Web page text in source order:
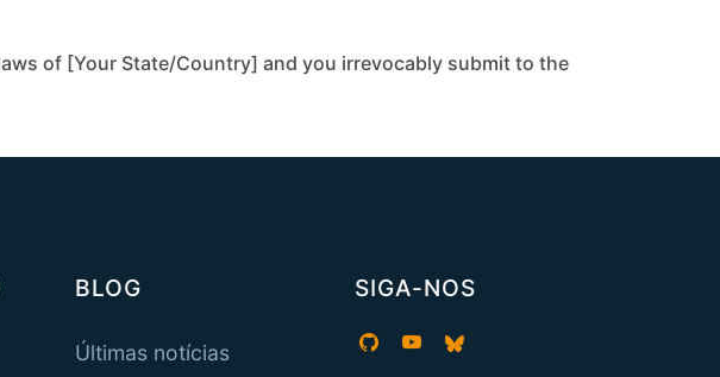
of [Your State/Country] and you irrevocably submit to the
BLOG
Últimas notícias
SIGA-NOS